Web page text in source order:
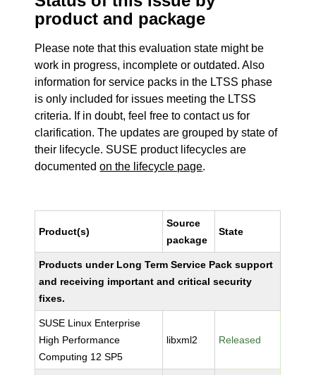
product and package
Please note that this evaluation state might be
work in progress, incomplete or outdated. Also
information for service packs in the LTSS phase
is only included for issues meeting the LTSS
criteria. If in doubt, feel free to contact us for
clarification. The updates are grouped by state of
their lifecycle. SUSE product lifecycles are
documentedon the lifecycle page.
Product(s)
Source
package
State
Products under Long Term Service Pack support
and receiving important and critical security
fixes.
SUSE Linux Enterprise
High Performance
Computing 12 SP5
libxml2 Released